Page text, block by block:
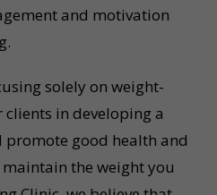
and motivation
solely on weight-
clients in developing a
good health and
the weight you